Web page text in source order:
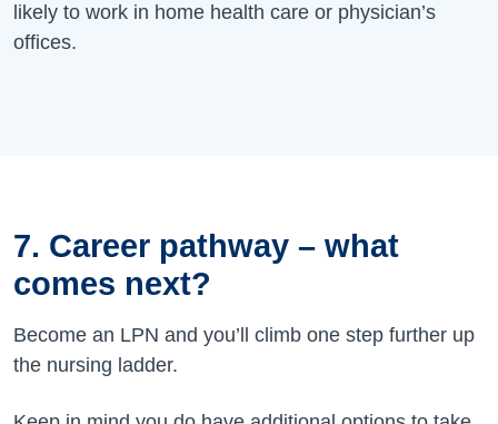
likely to work in home health care or physician’s
offices.
7. Career pathway – what
comes next?
Become an LPN and you’ll climb one step further up
the nursing ladder.